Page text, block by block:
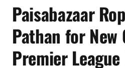
Paisabazaar
Pathan for
Premier